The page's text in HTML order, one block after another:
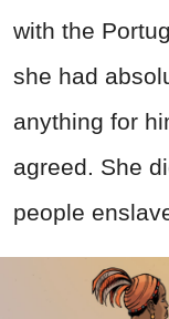
with the
she had
anything for
agreed. She
people